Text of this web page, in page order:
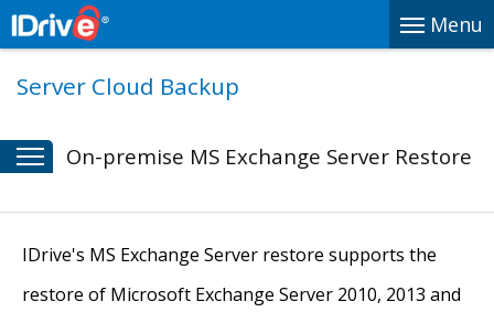
Menu
Server Cloud Backup
On-premise MS Exchange Server Restore
IDrive's MS Exchange Server restore supports the
restore of Microsoft Exchange Server 2010, 2013 and